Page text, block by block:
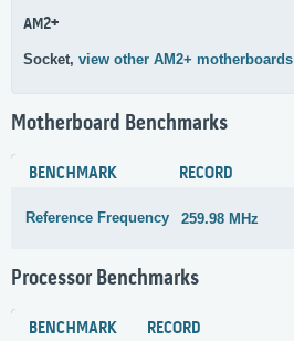
AM2+
Socket, view other AM2+ motherboards
Motherboard Benchmarks
BENCHMARK RECORD
Reference Frequency 259.98 MHz
Processor Benchmarks
BENCHMARK RECORD